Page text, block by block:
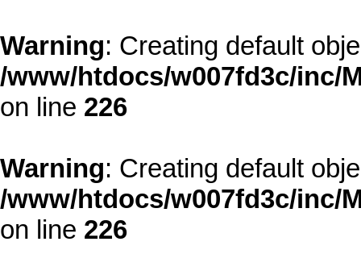
Warning: Creating default
/www/htdocs/w007fd3c/inc/
on line 226
Warning: Creating default
/www/htdocs/w007fd3c/inc/
on line 226